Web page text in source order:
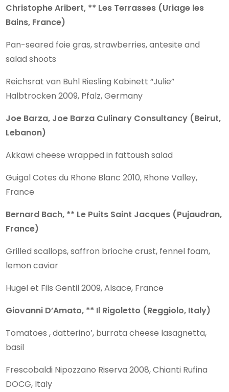
Christophe Aribert, ** Les Terrasses (Uriage les
Bains, France)
Pan-seared foie gras, strawberries, antesite and
salad shoots
Reichsrat van Buhl Riesling Kabinett “Julie”
Halbtrocken 2009, Pfalz, Germany
Joe Barza, Joe Barza Culinary Consultancy (Beirut,
Lebanon)
Akkawi cheese wrapped in fattoush salad
Guigal Cotes du Rhone Blanc 2010, Rhone Valley,
France
Bernard Bach, ** Le Puits Saint Jacques (Pujaudran,
France)
Grilled scallops, saffron brioche crust, fennel foam,
lemon caviar
Hugel et Fils Gentil 2009, Alsace, France
Giovanni D’Amato, ** Il Rigoletto (Reggiolo, Italy)
Tomatoes , datterino’, burrata cheese lasagnetta,
basil
Frescobaldi Nipozzano Riserva 2008, Chianti Rufina
DOCG, Italy